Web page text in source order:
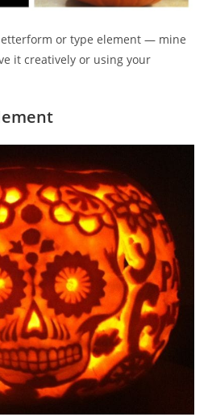
or type element — mine
it creatively or using your